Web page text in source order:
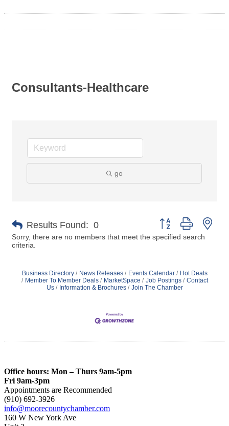
Consultants-Healthcare
go
Results Found: 0
Button group with
Sorry, there are no members that meet the specified search
criteria.
Business Directory News Releases Events Calendar
Hot Deals
Member To Member Deals
MarketSpace Job Postings
Contact
Us
Information & Brochures Join The Chamber
Office hours: Mon – Thurs 9am-5pm
Fri 9am-3pm
Appointments are Recommended
(910) 692-3926
info@moorecountychamber.com
160 W New York Ave